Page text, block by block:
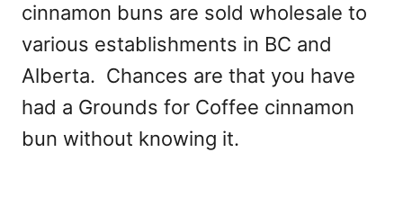
cinnamon buns are sold wholesale to
various establishments in BC and
Alberta. Chances are that you have
had a Grounds for Coffee cinnamon
bun without knowing it.